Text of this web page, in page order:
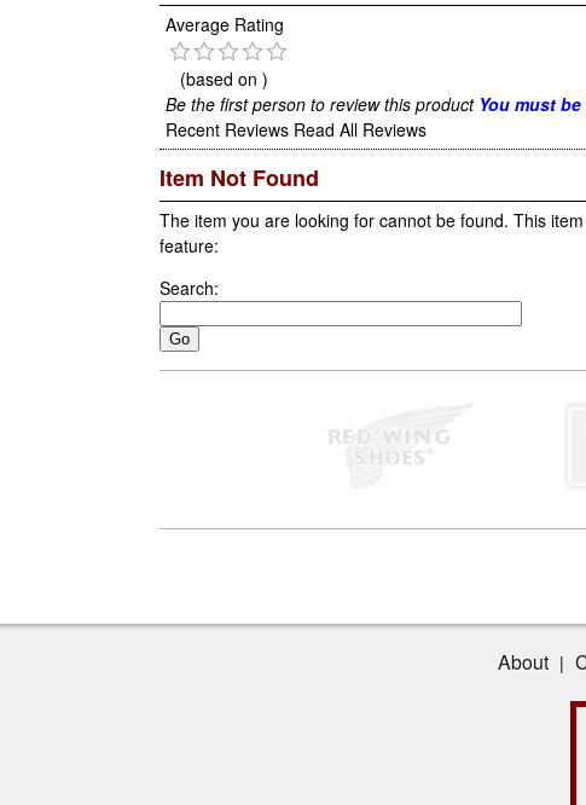
Average Rating
(based on )
Be the first person to review this product You must
Recent Reviews Read All Reviews
Item Not Found
The item you are looking for cannot be found. This
feature:
Search:
About |